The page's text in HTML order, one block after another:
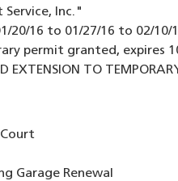
Inc."
20/16 to 01/27/16 to 02/
permit granted, expires
EXTENSION TO
Court
Garage Renewal